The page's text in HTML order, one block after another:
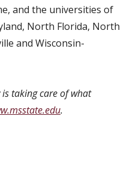
and the universities of
North Florida, North
and Wisconsin-
taking care of what
.